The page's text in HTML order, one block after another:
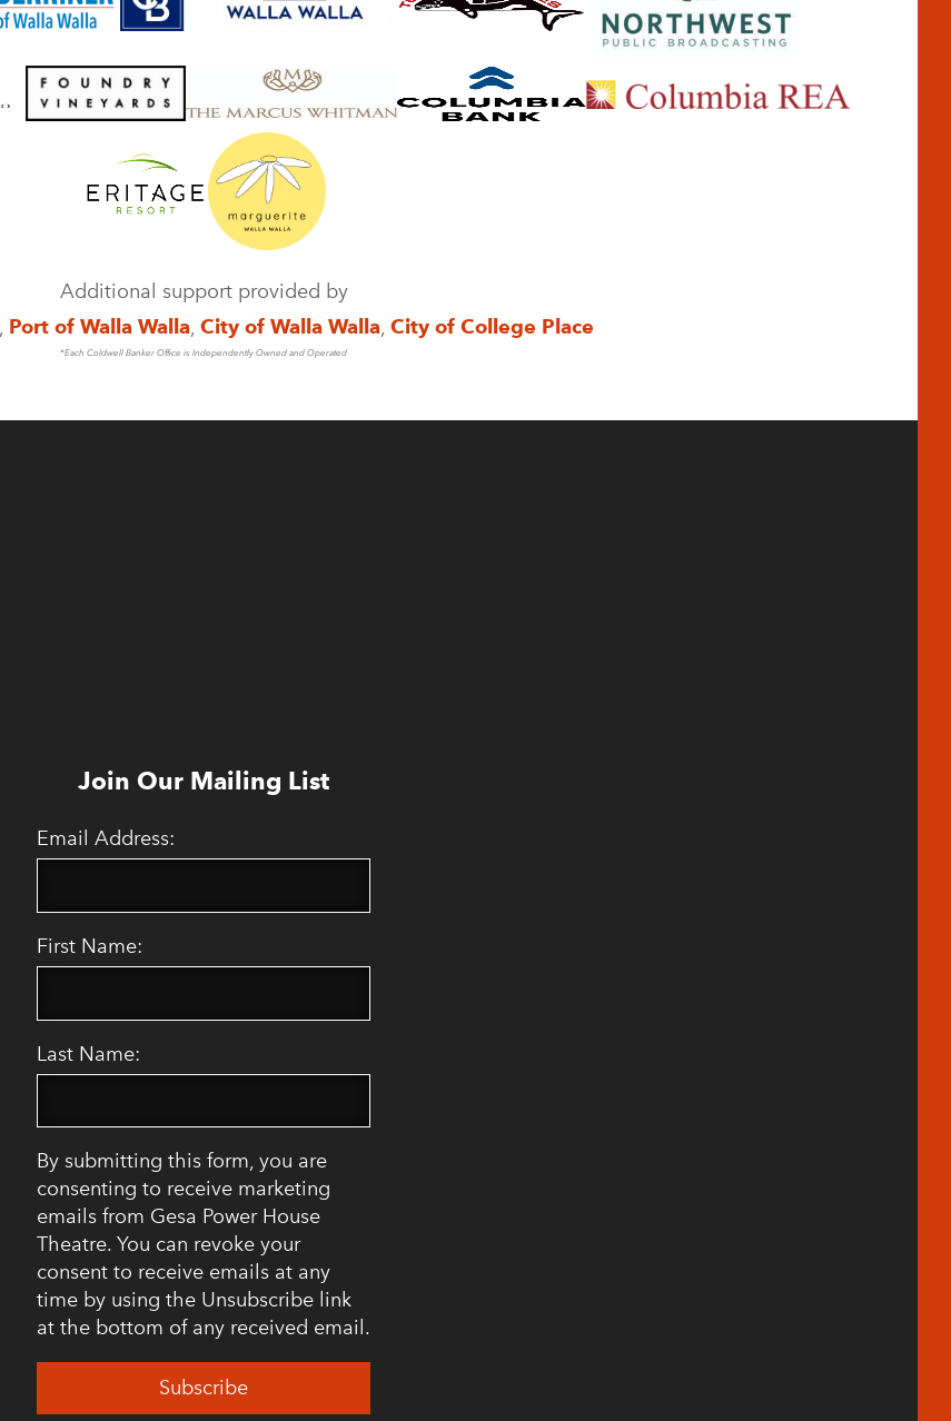
Additional support provided by
, Port of Walla Walla, City of Walla Walla, City of College Place
*Each Coldwell Banker Office is Independently Owned and Operated
Join Our Mailing List
Email Address:
First Name:
Last Name:
By submitting this form, you are
consenting to receive marketing
emails from Gesa Power House
Theatre. You can revoke your
consent to receive emails at any
time by using the Unsubscribe link
at the bottom of any received email.